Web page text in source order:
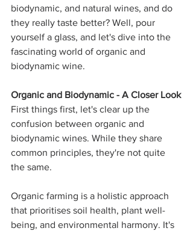
biodynamic, and natural wines, and do
they really taste better? Well, pour
yourself a glass, and let's dive into the
fascinating world of organic and
biodynamic wine.
Organic and Biodynamic - A Closer Look
First things first, let's clear up the
confusion between organic and
biodynamic wines. While they share
common principles, they're not quite
the same.
Organic farming is a holistic approach
that prioritises soil health, plant well-
being, and environmental harmony. It's